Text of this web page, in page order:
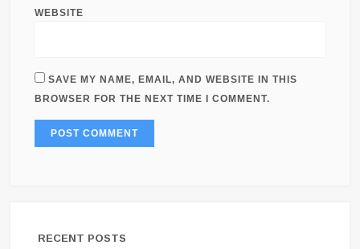
WEBSITE
SAVE MY NAME, EMAIL, AND WEBSITE IN THIS
BROWSER FOR THE NEXT TIME I COMMENT.
RECENT POSTS